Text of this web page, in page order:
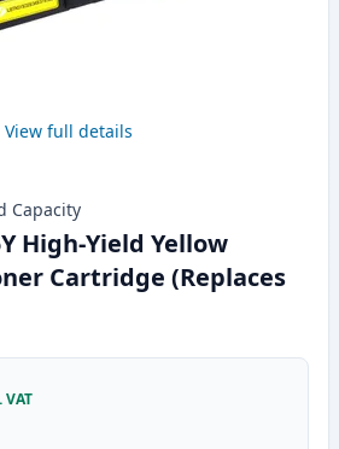
View full details
Capacity
High-Yield Yellow
Cartridge (Replaces
VAT